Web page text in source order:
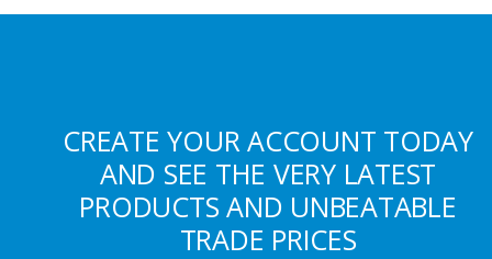
CREATE YOUR ACCOUNT TODAY
AND SEE THE VERY LATEST
PRODUCTS AND UNBEATABLE
TRADE PRICES